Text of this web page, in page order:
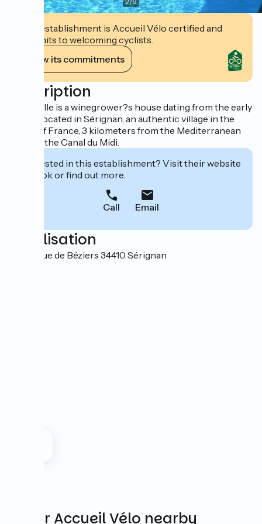
This establishment is Accueil Vélo certified and
commits to welcoming cyclists.
View its commitments
Description
Casa Belle is a winegrower?s house dating from the early
1800s, located in Sérignan, an authentic village in the
South of France, 3 kilometers from the Mediterranean
Sea and the Canal du Midi.
Interested in this establishment? Visit their website
to book or find out more.
Call Email
Localisation
13 Avenue de Béziers 34410 Sérignan
Other Accueil Vélo nearby